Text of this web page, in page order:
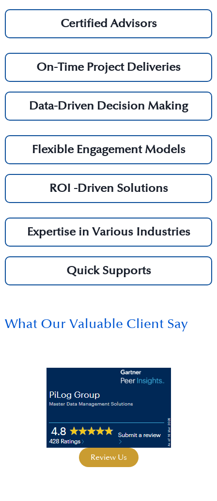
Certified Advisors
On-Time Project Deliveries
Data-Driven Decision Making
Flexible Engagement Models
ROI -Driven Solutions
Expertise in Various Industries
Quick Supports
What Our Valuable Client Say
Review Us